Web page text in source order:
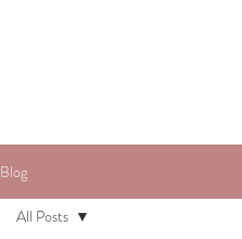
Blog
All Posts